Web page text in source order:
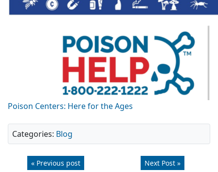
Poison Centers: Here for the Ages
Categories: Blog
« Previous post Next Post »